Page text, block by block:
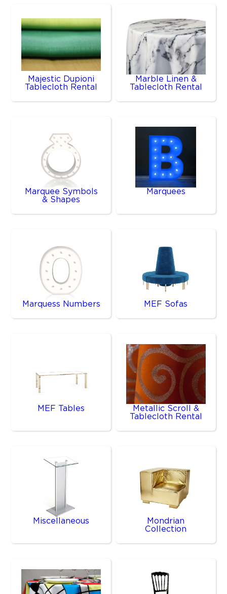
Majestic Dupioni
Tablecloth Rental
Marble Linen &
Tablecloth Rental
Marquee Symbols
& Shapes
Marquees
Marquess Numbers MEF Sofas
MEF Tables
Metallic Scroll &
Tablecloth Rental
Miscellaneous
Mondrian
Collection